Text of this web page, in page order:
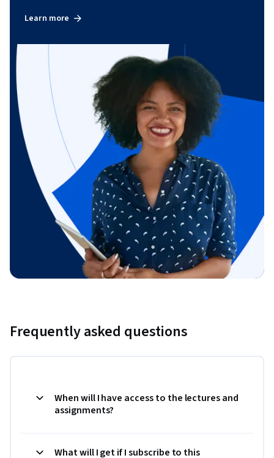
Learn more
Frequently asked questions
When will I have access to the lectures and
assignments?
What will I get if I subscribe to this